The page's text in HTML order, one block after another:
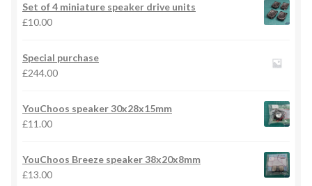
Set of 4 miniature speaker drive units
£10.00
Special purchase
£244.00
YouChoos speaker 30x28x15mm
£11.00
YouChoos Breeze speaker 38x20x8mm
£13.00